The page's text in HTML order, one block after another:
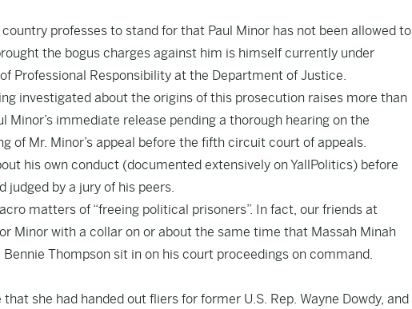
professes to stand for that Paul Minor has not been allowed to
the bogus charges against him is himself currently under
Professional Responsibility at the Department of Justice.
investigated about the origins of this prosecution raises more than
immediate release pending a thorough hearing on the
of Mr. Minor’s appeal before the fifth circuit court of appeals.
his own conduct (documented extensively on YallPolitics) before
judged by a jury of his peers.
matters of “freeing political prisoners”. In fact, our friends at
Minor with a collar on or about the same time that Massah Minah
Thompson sit in on his court proceedings on command.
she had handed out fliers for former U.S. Rep. Wayne Dowdy, and